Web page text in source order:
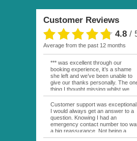
Customer Reviews
4.8 /
average from the past 12 months
*** was excellent through our
booking experience, it’s a shame
she left and we’ve been unable to
give our thanks personally. The
thing I thought missing whilst we
were actually in FP was contact
from anyone at Moana Voyages.
You had both our emails and the
local mobile number. I had expected
someone to ask how things were
going. My only disappointment was
Customer support was exceptional.
I would always get an answer to a
question. Knowing I had an
emergency contact number too
a big reassurance. Not being a
natural French speaker it was nice